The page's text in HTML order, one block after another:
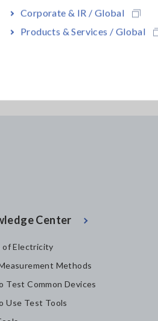
Corporate & IR / Global
Products & Services / Global
CURRENT
CT6845-05
AC/DC
PROBE
Center
of Electricity
Methods
Test Common Devices
Use Test Tools